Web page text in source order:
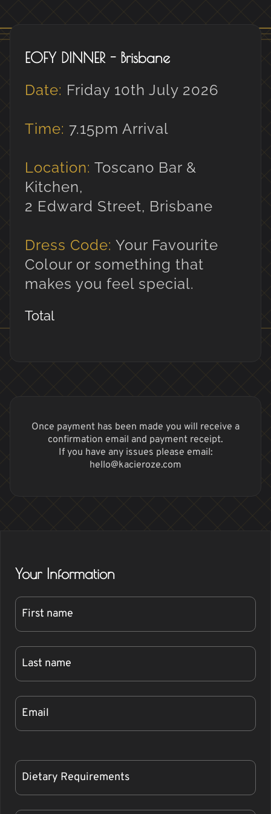
Your Information
EOFY DINNER - Brisbane
Date: Friday 10th July 2026
Time: 7.15pm Arrival
Location: Toscano Bar &
Kitchen,
2 Edward Street, Brisbane
Dress Code: Your Favourite
Colour or something that
makes you feel special.
Total
Once payment has been made you will receive a
confirmation email and payment receipt.
If you have any issues please email:
hello@kacieroze.com